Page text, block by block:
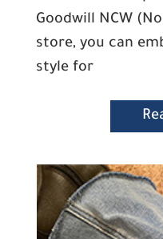
Goodwill NCW
store, you can
style for